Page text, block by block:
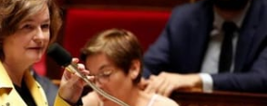
Stars
Sports